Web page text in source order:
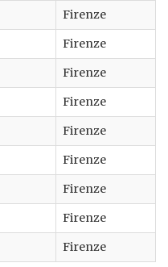
Firenze
Firenze
Firenze
Firenze
Firenze
Firenze
Firenze
Firenze
Firenze